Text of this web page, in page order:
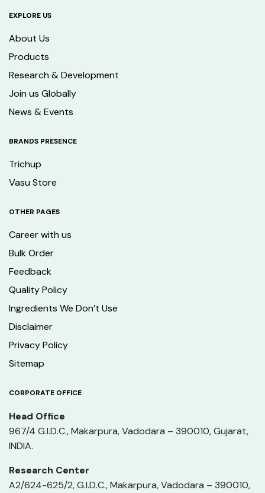
EXPLORE US
About Us
Products
Research & Development
Join us Globally
News & Events
BRANDS PRESENCE
Trichup
Vasu Store
OTHER PAGES
Career with us
Bulk Order
Feedback
Quality Policy
Ingredients We Don’t Use
Disclaimer
Privacy Policy
Sitemap
CORPORATE OFFICE
Head Office
967/4 G.I.D.C., Makarpura, Vadodara – 390010, Gujarat,
INDIA.
Research Center
A2/624-625/2, G.I.D.C., Makarpura, Vadodara – 390010,